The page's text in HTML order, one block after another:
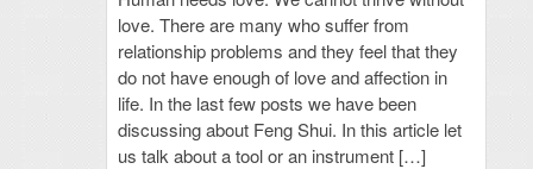
love. There are many who suffer from
relationship problems and they feel that they
do not have enough of love and affection in
life. In the last few posts we have been
discussing about Feng Shui. In this article let
us talk about a tool or an instrument […]